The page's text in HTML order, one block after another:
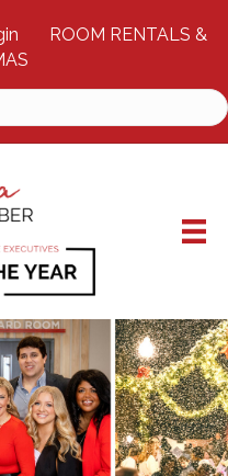
ROOM RENTALS &